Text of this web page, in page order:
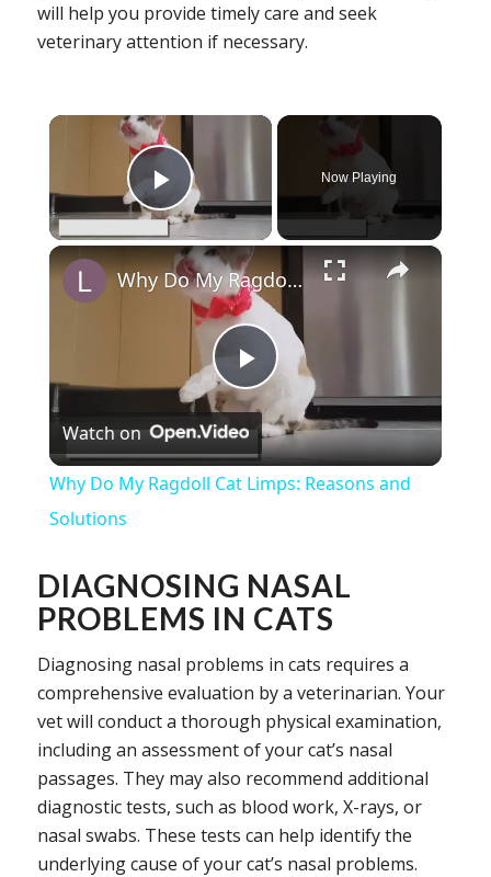
will help you provide timely care and seek
veterinary attention if necessary.
×
Play Video
Now Playing
×
Play
Video
Why Do My Ragdoll Cat Limps: Reasons and Solutions
Watch on
Why Do My Ragdoll Cat Limps: Reasons and
Solutions
DIAGNOSING NASAL
PROBLEMS IN CATS
Diagnosing nasal problems in cats requires a
comprehensive evaluation by a veterinarian. Your
vet will conduct a thorough physical examination,
including an assessment of your cat’s nasal
passages. They may also recommend additional
diagnostic tests, such as blood work, X-rays, or
nasal swabs. These tests can help identify the
underlying cause of your cat’s nasal problems.